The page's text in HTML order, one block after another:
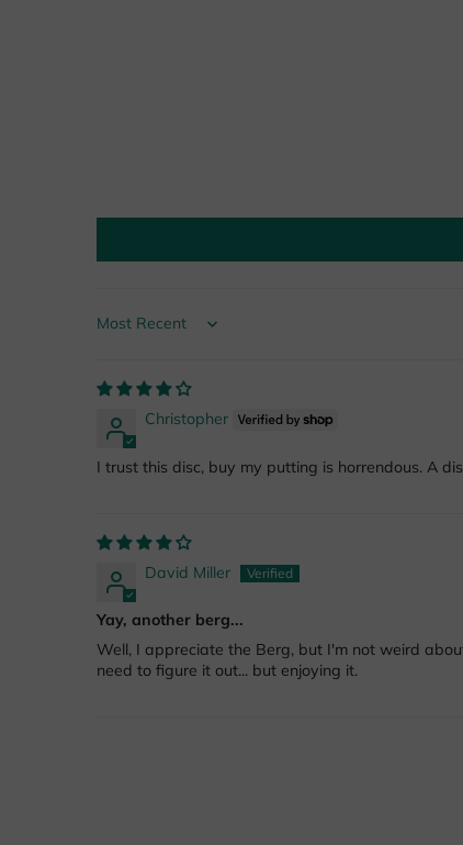
Sort by
Christopher
I trust this disc, buy my putting is horrendous. A
David Miller
Yay, another berg...
Well, I appreciate the Berg, but I'm not weird
need to figure it out... but enjoying it.